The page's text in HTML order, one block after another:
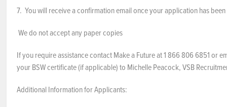
7. You will receive a confirmation email once your application has
We do not accept any paper copies
If you require assistance contact Make a Future at 1 866 806 6851 or
your BSW certificate (if applicable) to Michelle Peacock, VSB
Additional Information for Applicants: